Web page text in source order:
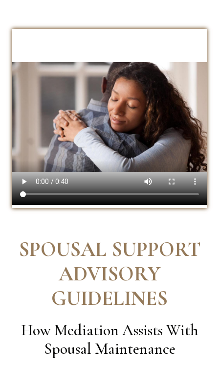
SPOUSAL SUPPORT
ADVISORY
GUIDELINES
How Mediation Assists With
Spousal Maintenance